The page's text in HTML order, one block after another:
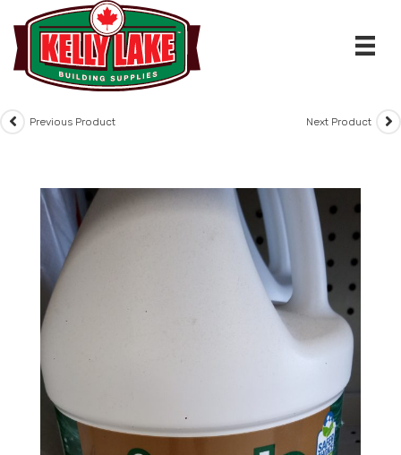
content
Previous Product Next Product